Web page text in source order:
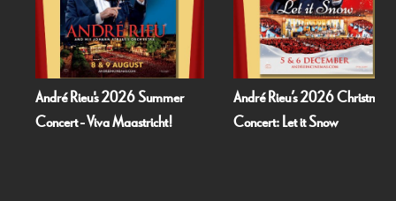
André Rieu's 2026 Summer
Concert - Viva Maastricht!
André Rieu’s 2026 Christmas
Concert: Let it Snow